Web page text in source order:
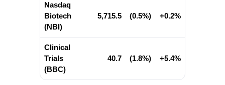
Nasdaq
Biotech
(NBI)
5,715.5 (0.5%) +0.2%
Clinical
Trials
(BBC)
40.7 (1.8%) +5.4%